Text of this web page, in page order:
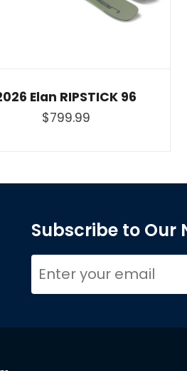
Elan RIPSTICK 96
$799.99
Subscribe to Our